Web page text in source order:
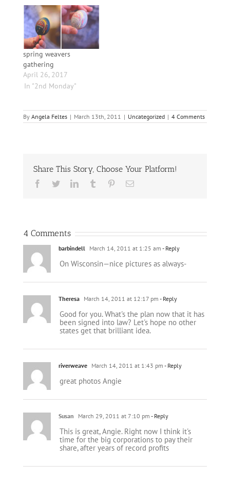
spring weavers
gathering
April 26, 2017
In "2nd Monday"
By Angela Feltes | March 13th, 2011 | Uncategorized | 4 Comments
Share This Story, Choose Your Platform!
Facebook
TwitterLinkedInTumblr PinterestEmail
4 Comments
barbindell March 14, 2011 at 1:25 am - Reply
On Wisconsin—nice pictures as always-
Theresa March 14, 2011 at 12:17 pm - Reply
Good for you. What's the plan now that it has
been signed into law? Let's hope no other
states get that brilliant idea.
riverweave March 14, 2011 at 1:43 pm - Reply
great photos Angie
Susan March 29, 2011 at 7:10 pm - Reply
This is great, Angie. Right now I think it's
time for the big corporations to pay their
share, after years of record profits